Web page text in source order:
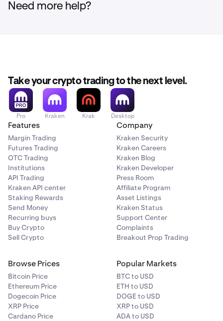
Need more help?
Take your crypto trading to the next level.
Pro Kraken Krak Desktop
Features
Margin Trading
Futures Trading
OTC Trading
Institutions
API Trading
Kraken API center
Staking Rewards
Send Money
Recurring buys
Buy Crypto
Sell Crypto
Company
Kraken Security
Kraken Careers
Kraken Blog
Kraken Developer
Press Room
Affiliate Program
Asset Listings
Kraken Status
Support Center
Complaints
Breakout Prop Trading
Browse Prices
Bitcoin Price
Ethereum Price
Dogecoin Price
XRP Price
Cardano Price
Popular Markets
BTC to USD
ETH to USD
DOGE to USD
XRP to USD
ADA to USD